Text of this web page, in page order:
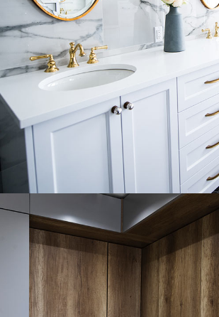
Luxury Bathroom Interior
FURNITURE